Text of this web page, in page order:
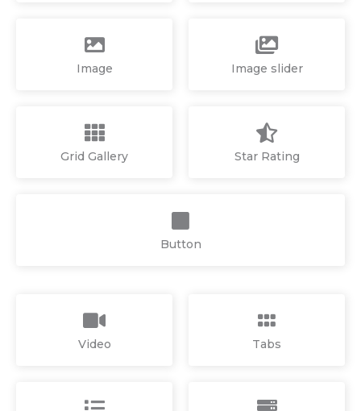
Image Image slider
Grid Gallery Star Rating
Button
Video Tabs